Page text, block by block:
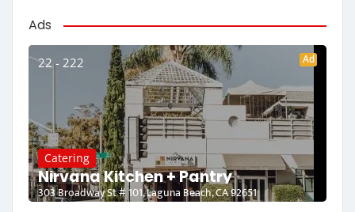
Ads
22 - 222 Ad
Catering
Nirvana Kitchen + Pantry
303 Broadway St # 101, Laguna Beach, CA 92651